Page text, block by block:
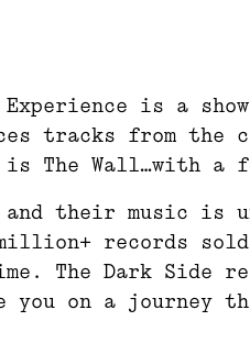
is a
tracks from the
The Wall…with a
and their music
records
The Dark Side
you on a journey